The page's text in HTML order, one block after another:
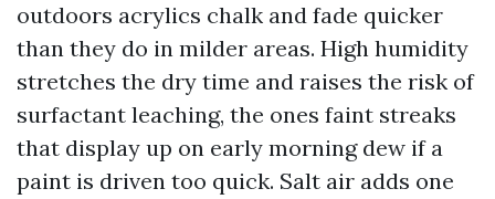
outdoors acrylics chalk and fade quicker
than they do in milder areas. High humidity
stretches the dry time and raises the risk of
surfactant leaching, the ones faint streaks
that display up on early morning dew if a
paint is driven too quick. Salt air adds one